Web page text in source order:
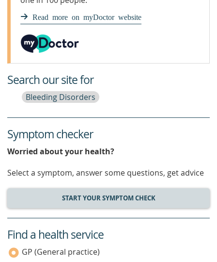
Read more on myDoctor website
Search our site for
Bleeding Disorders
Symptom checker
Worried about your health?
Select a symptom, answer some questions, get advice
START YOUR SYMPTOM CHECK
service
category
Find a health service
GP (General practice)